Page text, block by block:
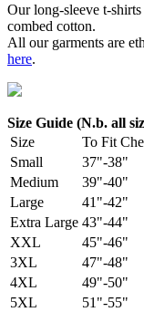
Our long-sleeve t-
combed cotton.
All our garments are
here.
Size Guide (N.b. all
Size
To Fit
Small
37"-38"
Medium
39"-40"
Large
41"-42"
Extra Large 43"-44"
XXL
45"-46"
3XL
47"-48"
4XL
49"-50"
5XL
51"-55"